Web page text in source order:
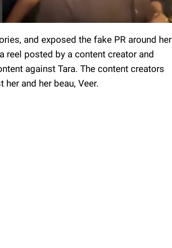
and exposed the fake PR around her
reel posted by a content creator and
against Tara. The content creators
and her beau, Veer.